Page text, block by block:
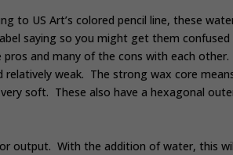
to US Art’s colored pencil line, these
saying so you might get them
and many of the cons with each
relatively weak. The strong wax core
soft. These also have a hexagonal
output. With the addition of water, this